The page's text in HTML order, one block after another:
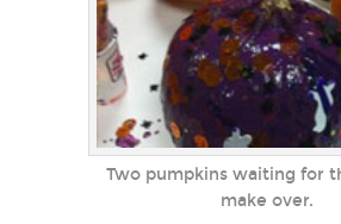
Two pumpkins waiting for
make over.